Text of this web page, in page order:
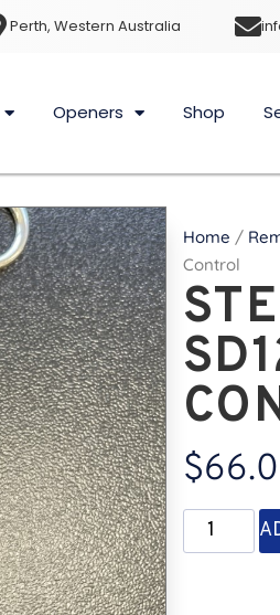
Perth, Western Australia
Openers Shop
Home /
Control
$